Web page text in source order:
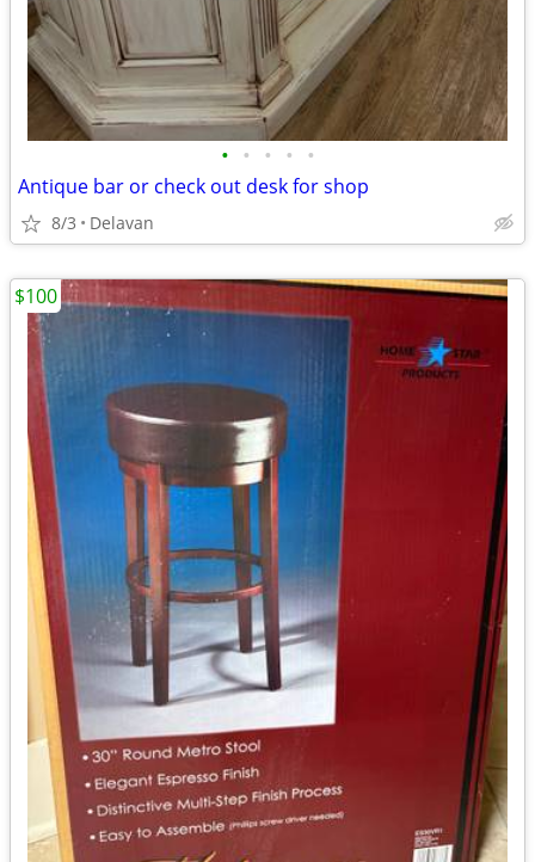
• • • • •
Antique bar or check out desk for shop
8/3 Delavan
$100